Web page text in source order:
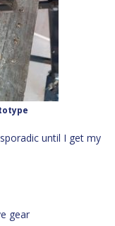
until I get my
gear